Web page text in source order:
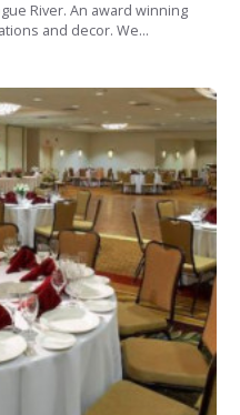
River. An award winning
and decor. We...